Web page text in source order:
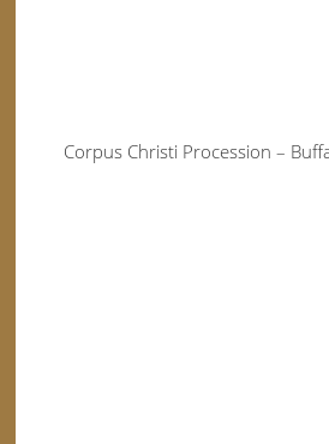
Corpus Christi Procession –